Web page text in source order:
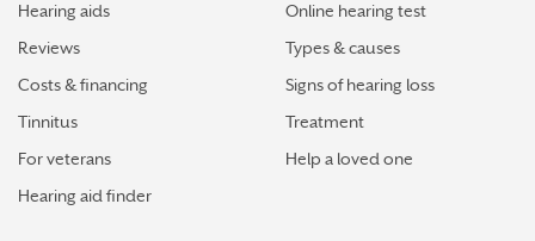
Hearing aids
Reviews
Costs & financing
Tinnitus
For veterans
Hearing aid finder
Online hearing test
Types & causes
Signs of hearing loss
Treatment
Help a loved one